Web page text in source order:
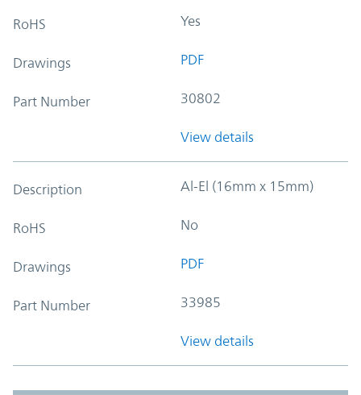
RoHS Yes
Drawings PDF
Part Number 30802
View details
Description Al-El (16mm x 15mm)
RoHS No
Drawings PDF
Part Number 33985
View details